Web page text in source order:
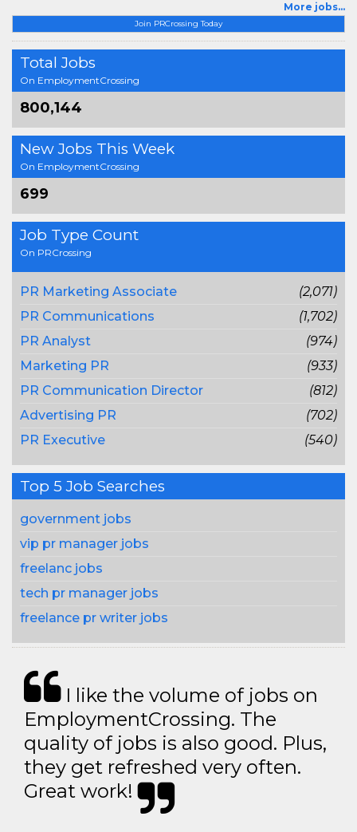
Join PRCrossing Today
Total Jobs
On EmploymentCrossing
800,144
New Jobs This Week
On EmploymentCrossing
699
Job Type Count
On PRCrossing
PR Marketing Associate
(2,071)
PR Communications
(1,702)
PR Analyst
(974)
Marketing PR
(933)
PR Communication Director
(812)
Advertising PR
(702)
PR Executive
(540)
Top 5 Job Searches
government jobs
vip pr manager jobs
freelanc jobs
tech pr manager jobs
freelance pr writer jobs
More jobs...
I like the volume of jobs on
EmploymentCrossing. The
quality of jobs is also good. Plus,
they get refreshed very often.
Great work!